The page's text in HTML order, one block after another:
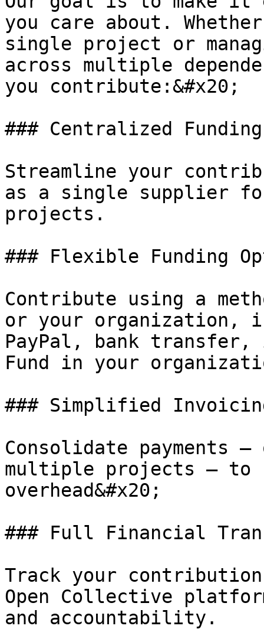
you care about.
single project or
across multiple
you contribute:&#x20;
### Centralized Funding
Streamline your
as a single supplier
projects.
### Flexible Funding
Contribute using a
or your organization,
PayPal, bank
Fund in your
### Simplified
Consolidate payments
multiple projects — to
overhead&#x20;
### Full Financial
Track your
Open Collective
and accountability.